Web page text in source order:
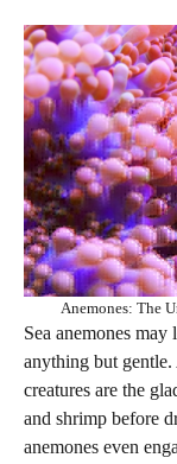
Anemones: The
Sea anemones
anything but
creatures are the
and shrimp before
anemones even